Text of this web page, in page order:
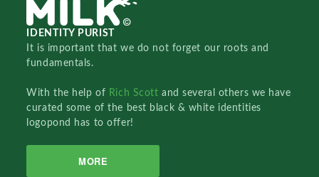
IDENTITY PURIST
It is important that we do not forget our roots and
fundamentals.
With the help of Rich Scottand several others we have
curated some of the best black & white identities
logopond has to offer!
MORE